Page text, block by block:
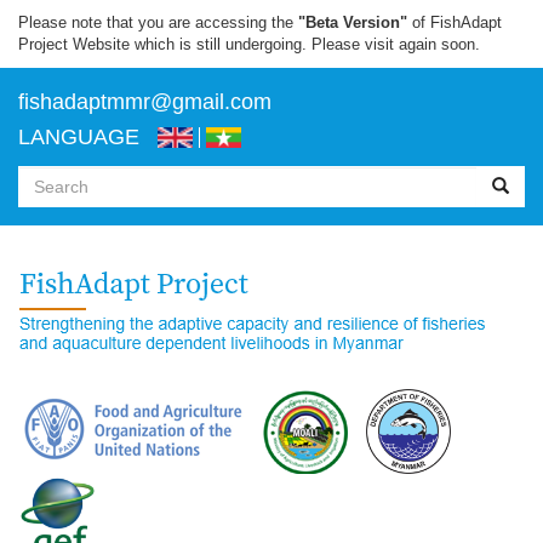
Skip
Please note that you are accessing the "Beta Version" of FishAdapt
Project Website which is still undergoing. Please visit again soon.
fishadaptmmr@gmail.com
LANGUAGE
Search
form